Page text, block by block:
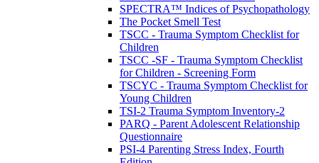
SPECTRA™ Indices of Psychopathology
The Pocket Smell Test
TSCC - Trauma Symptom Checklist for
Children
TSCC -SF - Trauma Symptom Checklist
for Children - Screening Form
TSCYC - Trauma Symptom Checklist for
Young Children
TSI-2 Trauma Symptom Inventory-2
PARQ - Parent Adolescent Relationship
Questionnaire
PSI-4 Parenting Stress Index, Fourth